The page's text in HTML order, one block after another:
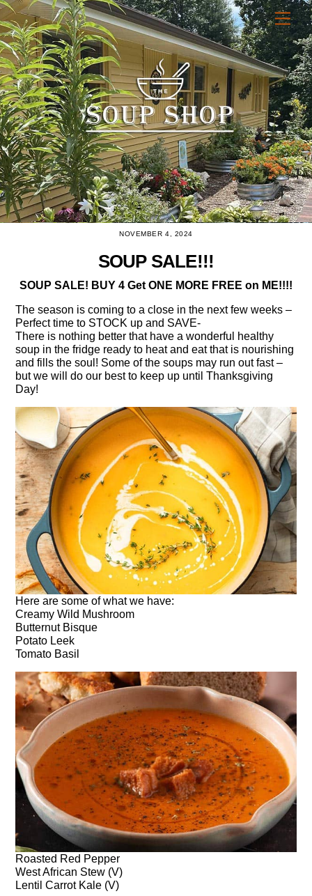
Skip
to
content
NOVEMBER 4, 2024
SOUP SALE!!!
SOUP SALE! BUY 4 Get ONE MORE FREE on ME!!!!
The season is coming to a close in the next few weeks –
Perfect time to STOCK up and SAVE-
There is nothing better that have a wonderful healthy
soup in the fridge ready to heat and eat that is nourishing
and fills the soul! Some of the soups may run out fast –
but we will do our best to keep up until Thanksgiving
Day!
Here are some of what we have:
Creamy Wild Mushroom
Butternut Bisque
Potato Leek
Tomato Basil
Roasted Red Pepper
West African Stew (V)
Lentil Carrot Kale (V)